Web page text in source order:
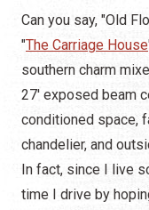
Can you say, "Old
"The Carriage House
southern charm
27' exposed beam
conditioned space,
chandelier, and
In fact, since I live
time I drive by